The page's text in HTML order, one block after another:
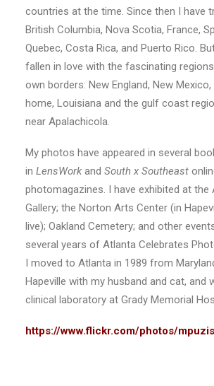
countries at the time. Since then I have
British Columbia, Nova Scotia, France,
Quebec, Costa Rica, and Puerto Rico.
fallen in love with the fascinating
own borders: New England, New
home, Louisiana and the gulf coast
near Apalachicola.
My photos have appeared in several
in LensWorkand South x Southeast
photomagazines. I have exhibited at the
Gallery; the Norton Arts Center (in
live); Oakland Cemetery; and other
several years of Atlanta Celebrates
I moved to Atlanta in 1989 from
Hapeville with my husband and cat, and
clinical laboratory at Grady Memorial
https://www.flickr.com/photos/